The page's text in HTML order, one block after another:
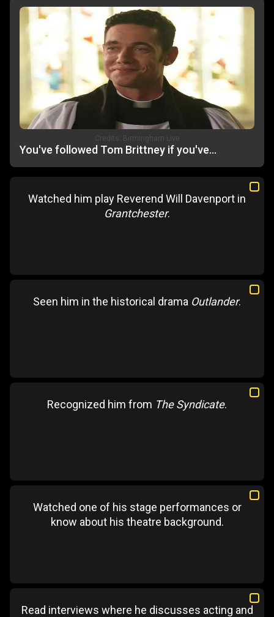
Credits: Birmingham Live
You've followed Tom Brittney if you've...
Watched him play Reverend Will Davenport in
Grantchester.
Seen him in the historical drama Outlander.
Recognized him from The Syndicate.
Watched one of his stage performances or
know about his theatre background.
Read interviews where he discusses acting and